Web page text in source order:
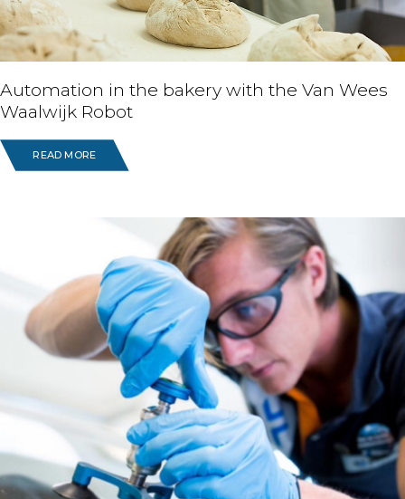
Automation in the bakery with the Van Wees
Waalwijk Robot
READ MORE